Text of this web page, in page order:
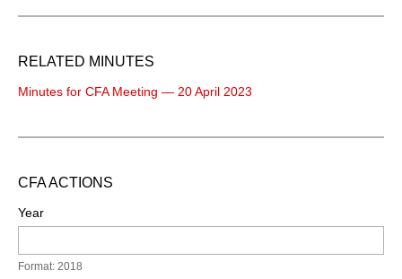
RELATED MINUTES
Minutes for CFA Meeting — 20 April 2023
CFA ACTIONS
Year
Format: 2018